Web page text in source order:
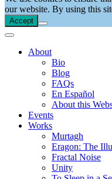
our website. By using this
Accept
About
Bio
Blog
FAQs
En Español
About this
Events
Works
Murtagh
Eragon: The
Fractal Noise
Unity